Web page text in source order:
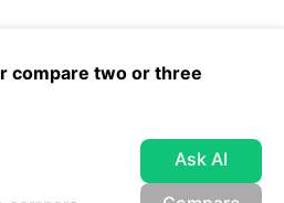
compare two or three
Ask AI